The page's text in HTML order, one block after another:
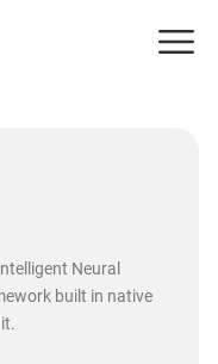
Neural
built in native